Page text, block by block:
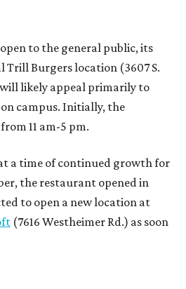
to the general public, its
Burgers location (3607 S.
likely appeal primarily to
campus. Initially, the
11 am-5 pm.
a time of continued growth for
the restaurant opened in
to open a new location at
(7616 Westheimer Rd.) as soon